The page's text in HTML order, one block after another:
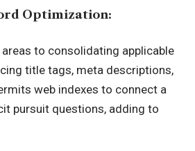
Optimization:
areas to consolidating applicable
title tags, meta descriptions,
web indexes to connect a
pursuit questions, adding to